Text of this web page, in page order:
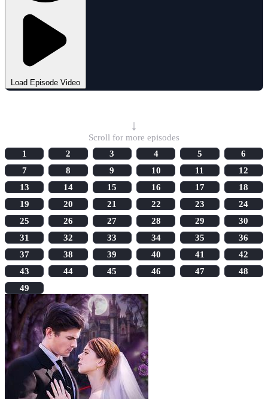
Load Episode Video
↓
Scroll for more episodes
1
2 3 4 5
6
7
8 9 10 11
12
13
14 15 16 17
18
19
20 21 22 23
24
25
26 27 28 29
30
31
32 33 34 35
36
37
38 39 40 41
42
43
44 45 46 47
48
49